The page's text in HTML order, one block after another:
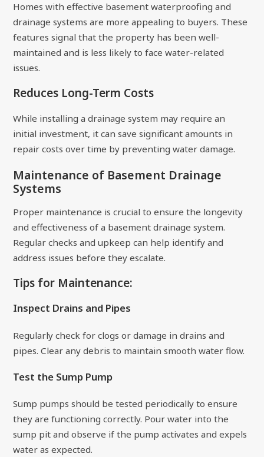
Homes with effective basement waterproofing and
drainage systems are more appealing to buyers. These
features signal that the property has been well-
maintained and is less likely to face water-related
issues.
Reduces Long-Term Costs
While installing a drainage system may require an
initial investment, it can save significant amounts in
repair costs over time by preventing water damage.
Maintenance of Basement Drainage
Systems
Proper maintenance is crucial to ensure the longevity
and effectiveness of a basement drainage system.
Regular checks and upkeep can help identify and
address issues before they escalate.
Tips for Maintenance:
Inspect Drains and Pipes
Regularly check for clogs or damage in drains and
pipes. Clear any debris to maintain smooth water flow.
Test the Sump Pump
Sump pumps should be tested periodically to ensure
they are functioning correctly. Pour water into the
sump pit and observe if the pump activates and expels
water as expected.